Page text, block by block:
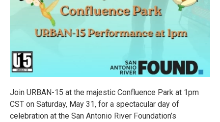
Join URBAN-15 at the majestic Confluence Park at 1pm
CST on Saturday, May 31, for a spectacular day of
celebration at the San Antonio River Foundation’s